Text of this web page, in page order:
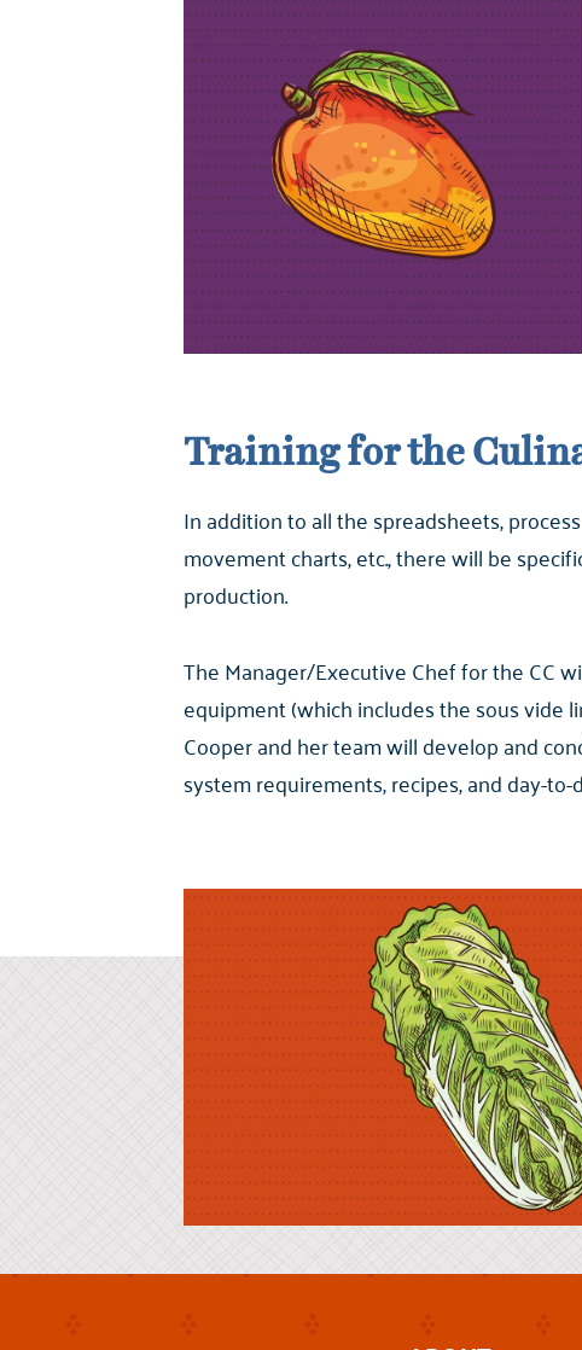
Training for the
In addition to all the spreadsheets,
movement charts, etc., there will be
production.
The Manager/Executive Chef for the CC
equipment (which includes the sous vide
Cooper and her team will develop and
system requirements, recipes, and day-